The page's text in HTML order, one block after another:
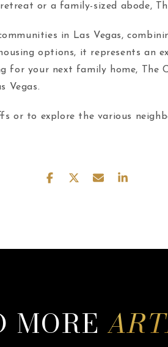
or a family-sized abode,
in Las Vegas,
options, it represents an
for your next family home,
Vegas.
or to explore the various
MORE